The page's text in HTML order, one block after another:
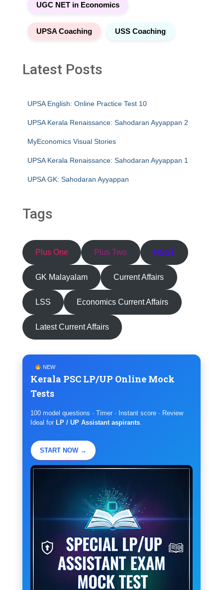
UGC NET in Economics
UPSA Coaching USS Coaching
Latest Posts
UPSA English: Online Practice Test 10
UPSA Kerala Renaissance: Sahodaran Ayyappan 2
MyEconomics Visual Stories
UPSA Kerala Renaissance: Sahodaran Ayyappan 1
UPSA GK: Sahodaran Ayyappan
Tags
Plus One Plus Two HSST
GK Malayalam Current Affairs
LSS Economics Current Affairs
Latest Current Affairs
NEW
Kerala PSC LP/UP Online Mock
Tests
100 model questions · Timer · Instant score · Review
Ideal for LP / UP Assistant aspirants
START NOW →